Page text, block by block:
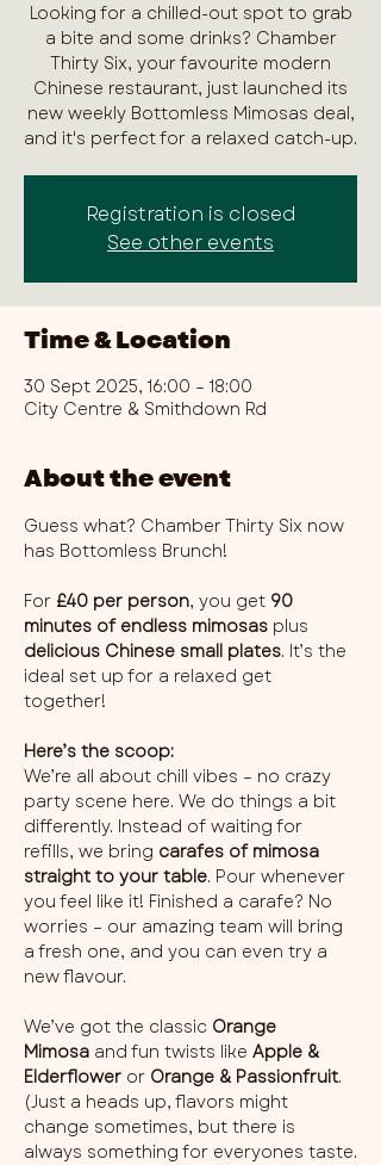
Looking for a chilled-out spot to grab
a bite and some drinks? Chamber
Thirty Six, your favourite modern
Chinese restaurant, just launched its
new weekly Bottomless Mimosas deal,
and it's perfect for a relaxed catch-up.
Registration is closed
See other events
Time & Location
30 Sept 2025, 16:00 – 18:00
City Centre & Smithdown Rd
About the event
Guess what? Chamber Thirty Six now
has Bottomless Brunch!
For £40 per person, you get 90
minutes of endless mimosas plus
delicious Chinese small plates. It’s the
ideal set up for a relaxed get
together!
Here’s the scoop:
We’re all about chill vibes – no crazy
party scene here. We do things a bit
differently. Instead of waiting for
refills, we bring carafes of mimosa
straight to your table. Pour whenever
you feel like it! Finished a carafe? No
worries – our amazing team will bring
a fresh one, and you can even try a
new flavour.
We’ve got the classic Orange
Mimosa and fun twists like Apple &
Elderflower or Orange & Passionfruit.
(Just a heads up, flavors might
change sometimes, but there is
always something for everyones taste.